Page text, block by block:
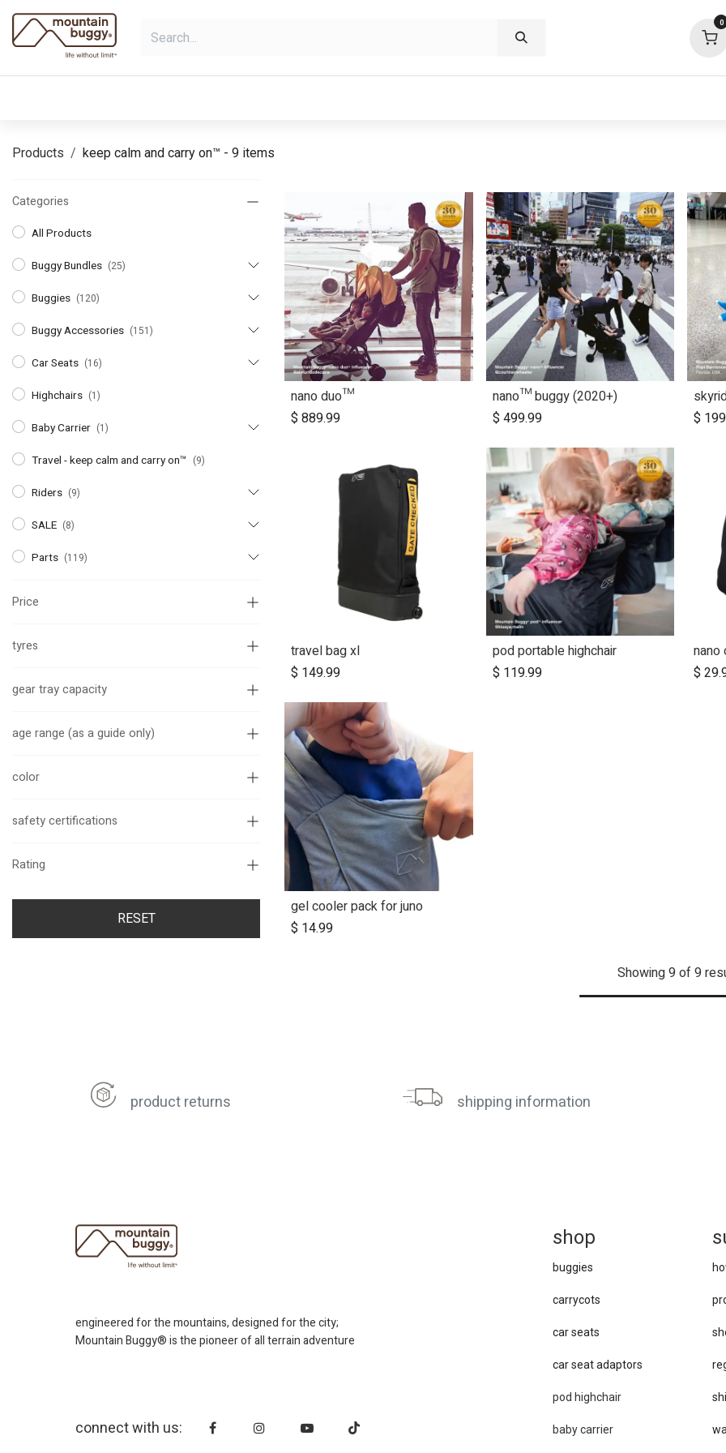
Skip to Content
0
Products keep calm and carry on™ - 9 items
Categories
All Products
Buggy Bundles (25)
Buggies (120)
Buggy Accessories (151)
Car Seats (16)
Highchairs (1)
Baby Carrier (1)
Travel - keep calm and carry on™ (9)
Riders (9)
SALE (8)
Parts (119)
Price
tyres
gear tray capacity
age range (as a guide only)
color
safety certifications
Rating
RESET
nano duo™
$ 889.99
nano™ buggy (2020+)
$ 499.99
$
travel bag xl
$ 149.99
pod portable highchair
$ 119.99
nano
$
Add to Cart
gel cooler pack for juno
$ 14.99
Showing 9 of 9
product returns shipping information
shop
buggies
carrycots
car seats
car se​at adaptors
pod highchair
baby carrier
engineered for the mountains, designed for the city;
Mountain Buggy® is the pioneer of all terrain adventure
connect with us: